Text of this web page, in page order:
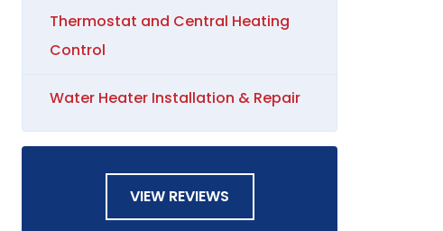
Thermostat and Central Heating
Control
Water Heater Installation & Repair
VIEW REVIEWS